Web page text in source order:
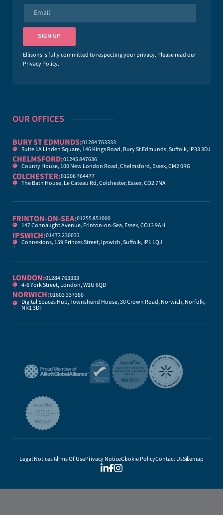
e
a
l
*
SIGN UP
Ellisons is fully committed to respecting your privacy. Please read our
Privacy Policy.
OUR OFFICES
BURY ST EDMUNDS:01284 763333
Suite 1A Linden Square, 146 Kings Road, Bury St Edmunds, Suffolk, IP33 3DJ
CHELMSFORD:01245 847636
County House, 100 New London Road, Chelmsford, Essex, CM2 0RG
COLCHESTER:01206 764477
The Bath House, Le Cateau Rd, Colchester, Essex, CO2 7NA
FRINTON-ON-SEA:01255 851000
147 Connaught Avenue, Frinton-on-Sea, Essex, CO13 9AH
IPSWICH:01473 230033
Connexions, 159 Princes Street, Ipswich, Suffolk, IP1 1QJ
LONDON:01284 763333
4-6 York Street, London, W1U 6QD
NORWICH:01603 337380
Digital Spaces Hub, Townshend House, 30 Crown Road, Norwich, Norfolk,
NR1 3DT
Legal NoticesTerms Of UsePrivacy NoticeCookie PolicyContact UsSitemap